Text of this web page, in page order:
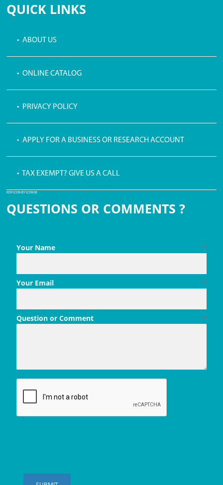
QUICK LINKS
• ABOUT US
• ONLINE CATALOG
• PRIVACY POLICY
• APPLY FOR A BUSINESS OR RESEARCH ACCOUNT
• TAX EXEMPT? GIVE US A CALL
PDF ICON BY ICONS8
QUESTIONS OR COMMENTS ?
*
Your Name
*
Your Email
*
Question or Comment